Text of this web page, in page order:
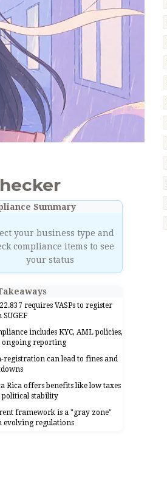
Summary
your business type and
compliance items to see
your status
requires VASPs to register
SUGEF
includes KYC, AML policies,
ongoing reporting
registration can lead to fines and
Rica offers benefits like low taxes
political stability
framework is a "gray zone"
evolving regulations